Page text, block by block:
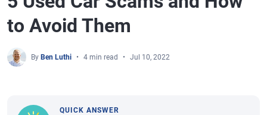
to Avoid Them
By Ben Luthi 4 min read Jul 10, 2022
QUICK ANSWER